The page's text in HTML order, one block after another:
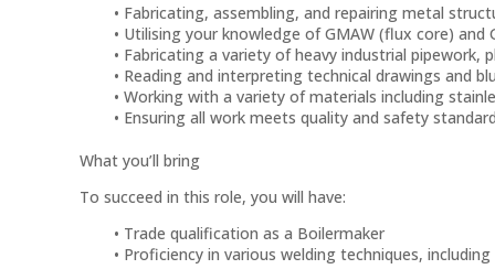
Fabricating, assembling, and repairing metal
Utilising your knowledge of GMAW (flux core) and
Fabricating a variety of heavy industrial pipework,
Reading and interpreting technical drawings and
Working with a variety of materials including
Ensuring all work meets quality and safety
What you’ll bring
To succeed in this role, you will have:
Trade qualification as a Boilermaker
Proficiency in various welding techniques,